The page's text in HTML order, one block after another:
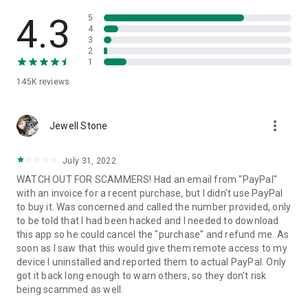
• App list (Start/Uninstall apps)
• Push and pull Wi-Fi settings
• View system diagnostic information
• Store confidential information into the device clipboard
1. Your session partner will send you a personal link to the
QuickSupport application. Clicking the link will start the app
2. Open the QuickSupport app on your device.
3. You will see a prompt to join a session created by your
remote partner.
4. When you accept the connection, the remote session will
begin.
4.3
145K reviews
5
4
3
2
1
Jewell Stone more_vert
July 31, 2022
WATCH OUT FOR SCAMMERS! Had an email from "PayPal"
with an invoice for a recent purchase, but I didn't use PayPal
to buy it. Was concerned and called the number provided, only
to be told that I had been hacked and I needed to download
this app so he could cancel the "purchase" and refund me. As
soon as I saw that this would give them remote access to my
device I uninstalled and reported them to actual PayPal. Only
got it back long enough to warn others, so they don't risk
being scammed as well.